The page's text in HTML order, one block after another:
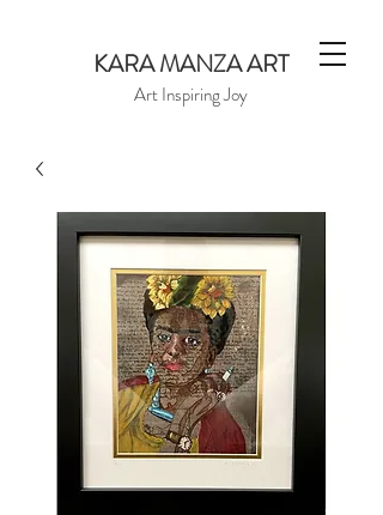
KARA MANZA ART
Art Inspiring Joy